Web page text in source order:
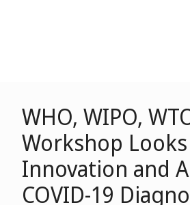
WHO, WIPO,
Workshop
Innovation and
COVID-19